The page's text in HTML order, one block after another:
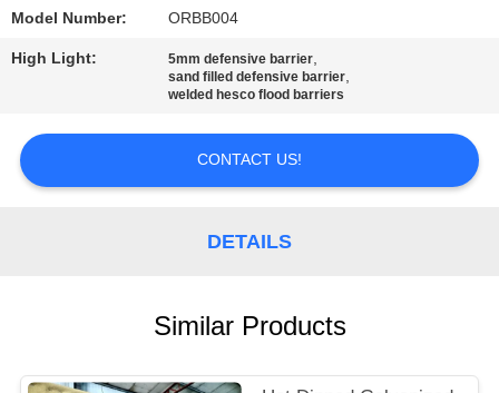
REQUEST
QUOTE
Model Number: ORBB004
High Light: 5mm defensive barrier,
sand filled defensive barrier,
welded hesco flood barriers
CONTACT US!
DETAILS
Similar Products